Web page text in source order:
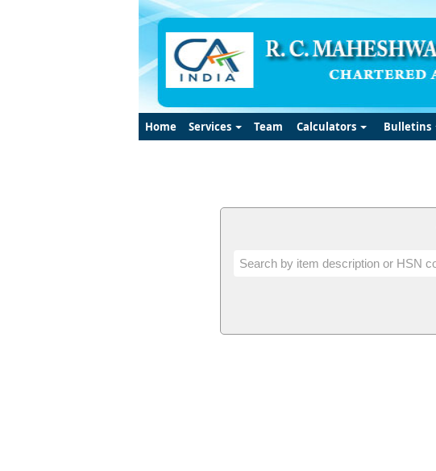
Home Services Team Calculators Bulletins